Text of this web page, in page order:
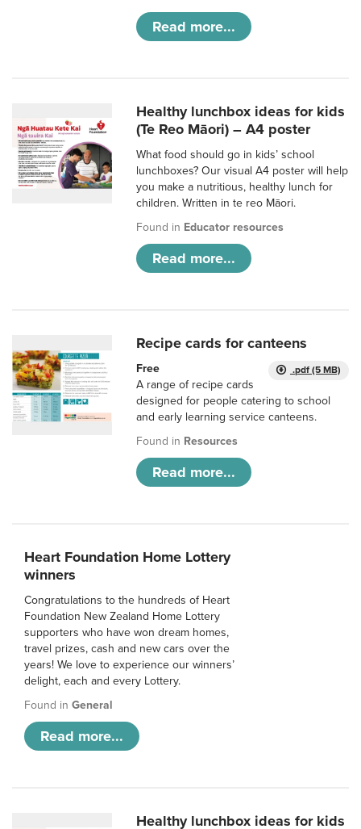
Read more...
Healthy lunchbox ideas for kids
(Te Reo Māori) – A4 poster
What food should go in kids’ school
lunchboxes? Our visual A4 poster will help
you make a nutritious, healthy lunch for
children. Written in te reo Māori.
Found in Educator resources
Read more...
Recipe cards for canteens
.pdf (5 MB)
Free
A range of recipe cards
designed for people catering to school
and early learning service canteens.
Found in Resources
Read more...
Heart Foundation Home Lottery
winners
Congratulations to the hundreds of Heart
Foundation New Zealand Home Lottery
supporters who have won dream homes,
travel prizes, cash and new cars over the
years! We love to experience our winners’
delight, each and every Lottery.
Found in General
Read more...
Healthy lunchbox ideas for kids